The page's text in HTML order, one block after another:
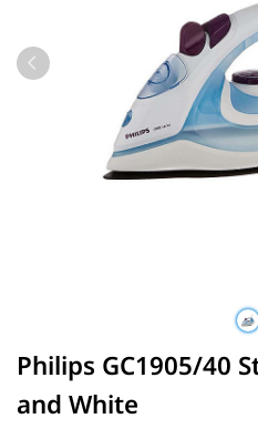
Philips GC1905/40
and White